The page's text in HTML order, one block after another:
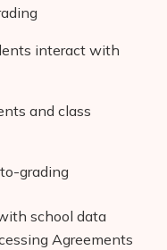
interact with
and class
grading
school data
Agreements